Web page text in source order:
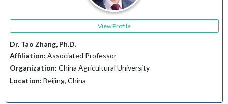
View Profile
Dr. Tao Zhang, Ph.D.
Affiliation: Associated Professor
Organization: China Agricultural University
Location: Beijing, China